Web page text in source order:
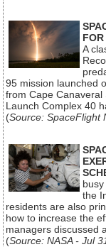
A
95 mission launched
from Cape
Launch Complex 40
(Source: SpaceFlight
the
residents are also
how to increase the
managers discussed
(Source: NASA - Jul